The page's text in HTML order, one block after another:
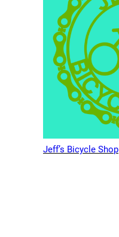
Jeff’s Bicycle Shop